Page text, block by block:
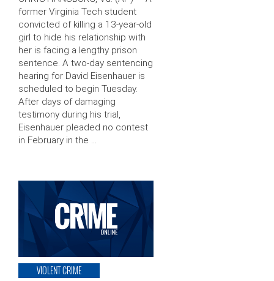
former Virginia Tech student
convicted of killing a 13-year-old
girl to hide his relationship with
her is facing a lengthy prison
sentence. A two-day sentencing
hearing for David Eisenhauer is
scheduled to begin Tuesday.
After days of damaging
testimony during his trial,
Eisenhauer pleaded no contest
in February in the …
VIOLENT CRIME